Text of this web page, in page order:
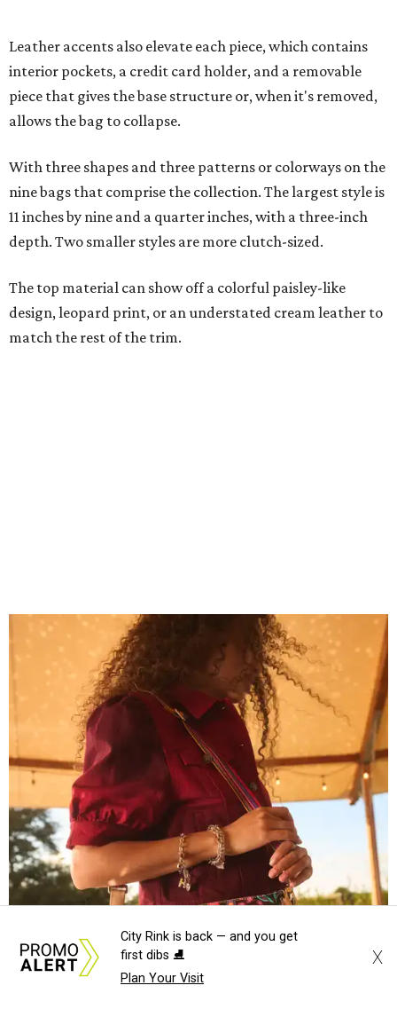
The top material can show off a colorful paisley-like
design, leopard print, or an understated cream leather to
match the rest of the trim.
Grouping items in smaller cases can make a clear bag look neater.
courtesy of Consuela
The new collection ($125-$235) is available now at
consuelastyle.com
. Local retailers selling Consuela bags
can be found through the brand'sstore locator
City Rink is back — and you get
first dibs ⛸️
Plan Your Visit
X